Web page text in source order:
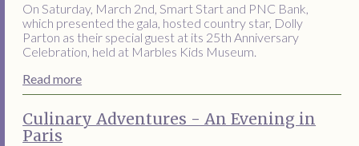
On Saturday, March 2nd, Smart Start and PNC Bank,
which presented the gala, hosted country star, Dolly
Parton as their special guest at its 25th Anniversary
Celebration, held at Marbles Kids Museum.
Read more
Culinary Adventures - An Evening in
Paris